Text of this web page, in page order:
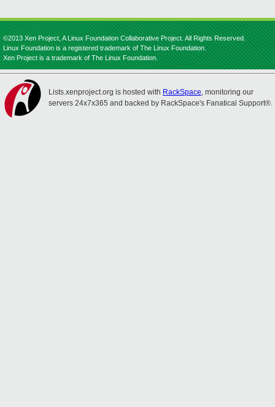
©2013 Xen Project, A Linux Foundation Collaborative Project. All Rights Reserved.
Linux Foundation is a registered trademark of The Linux Foundation.
Xen Project is a trademark of The Linux Foundation.
Lists.xenproject.org is hosted with RackSpace, monitoring our
servers 24x7x365 and backed by RackSpace's Fanatical Support®.